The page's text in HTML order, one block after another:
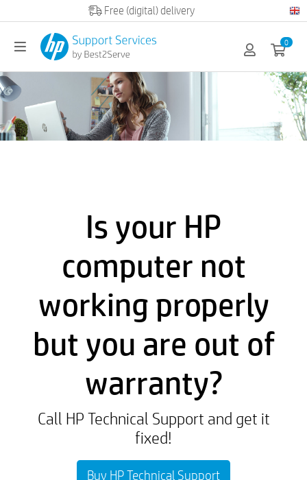
Official HP partner
0
Is your HP
computer not
working properly
but you are out of
warranty?
Call HP Technical Support and get it
fixed!
Buy HP Technical Support